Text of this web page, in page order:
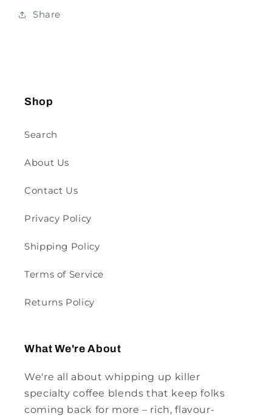
Share
Shop
Search
About Us
Contact Us
Privacy Policy
Shipping Policy
Terms of Service
Returns Policy
What We're About
We're all about whipping up killer
specialty coffee blends that keep folks
coming back for more – rich, flavour-